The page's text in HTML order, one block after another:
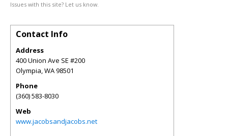
Issues with this site? Let us know.
Contact Info
Address
400 Union Ave SE #200
Olympia,WA98501
Phone
(360) 583-8030
Web
www.jacobsandjacobs.net